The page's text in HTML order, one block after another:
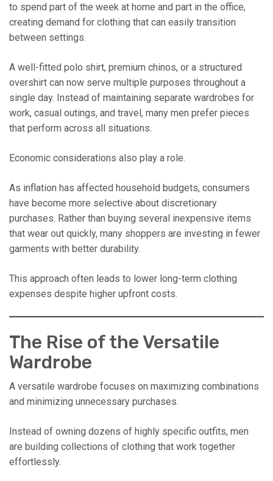
to spend part of the week at home and part in the office,
creating demand for clothing that can easily transition
between settings.
A well-fitted polo shirt, premium chinos, or a structured
overshirt can now serve multiple purposes throughout a
single day. Instead of maintaining separate wardrobes for
work, casual outings, and travel, many men prefer pieces
that perform across all situations.
Economic considerations also play a role.
As inflation has affected household budgets, consumers
have become more selective about discretionary
purchases. Rather than buying several inexpensive items
that wear out quickly, many shoppers are investing in fewer
garments with better durability.
This approach often leads to lower long-term clothing
expenses despite higher upfront costs.
The Rise of the Versatile
Wardrobe
A versatile wardrobe focuses on maximizing combinations
and minimizing unnecessary purchases.
Instead of owning dozens of highly specific outfits, men
are building collections of clothing that work together
effortlessly.